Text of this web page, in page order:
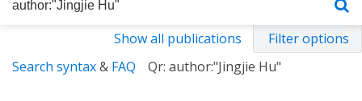
Show all publications
Filter options
Search syntax& FAQ Qr: author:"Jingjie Hu"